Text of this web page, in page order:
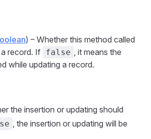
) – Whether this method called
record. If false , it means the
while updating a record.
the insertion or updating should
, the insertion or updating will be